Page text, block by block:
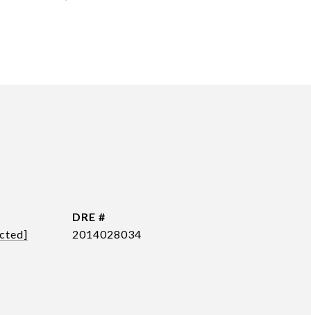
DRE #
2014028034